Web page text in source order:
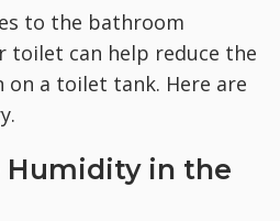
to the bathroom
toilet can help reduce the
on a toilet tank. Here are
Humidity in the